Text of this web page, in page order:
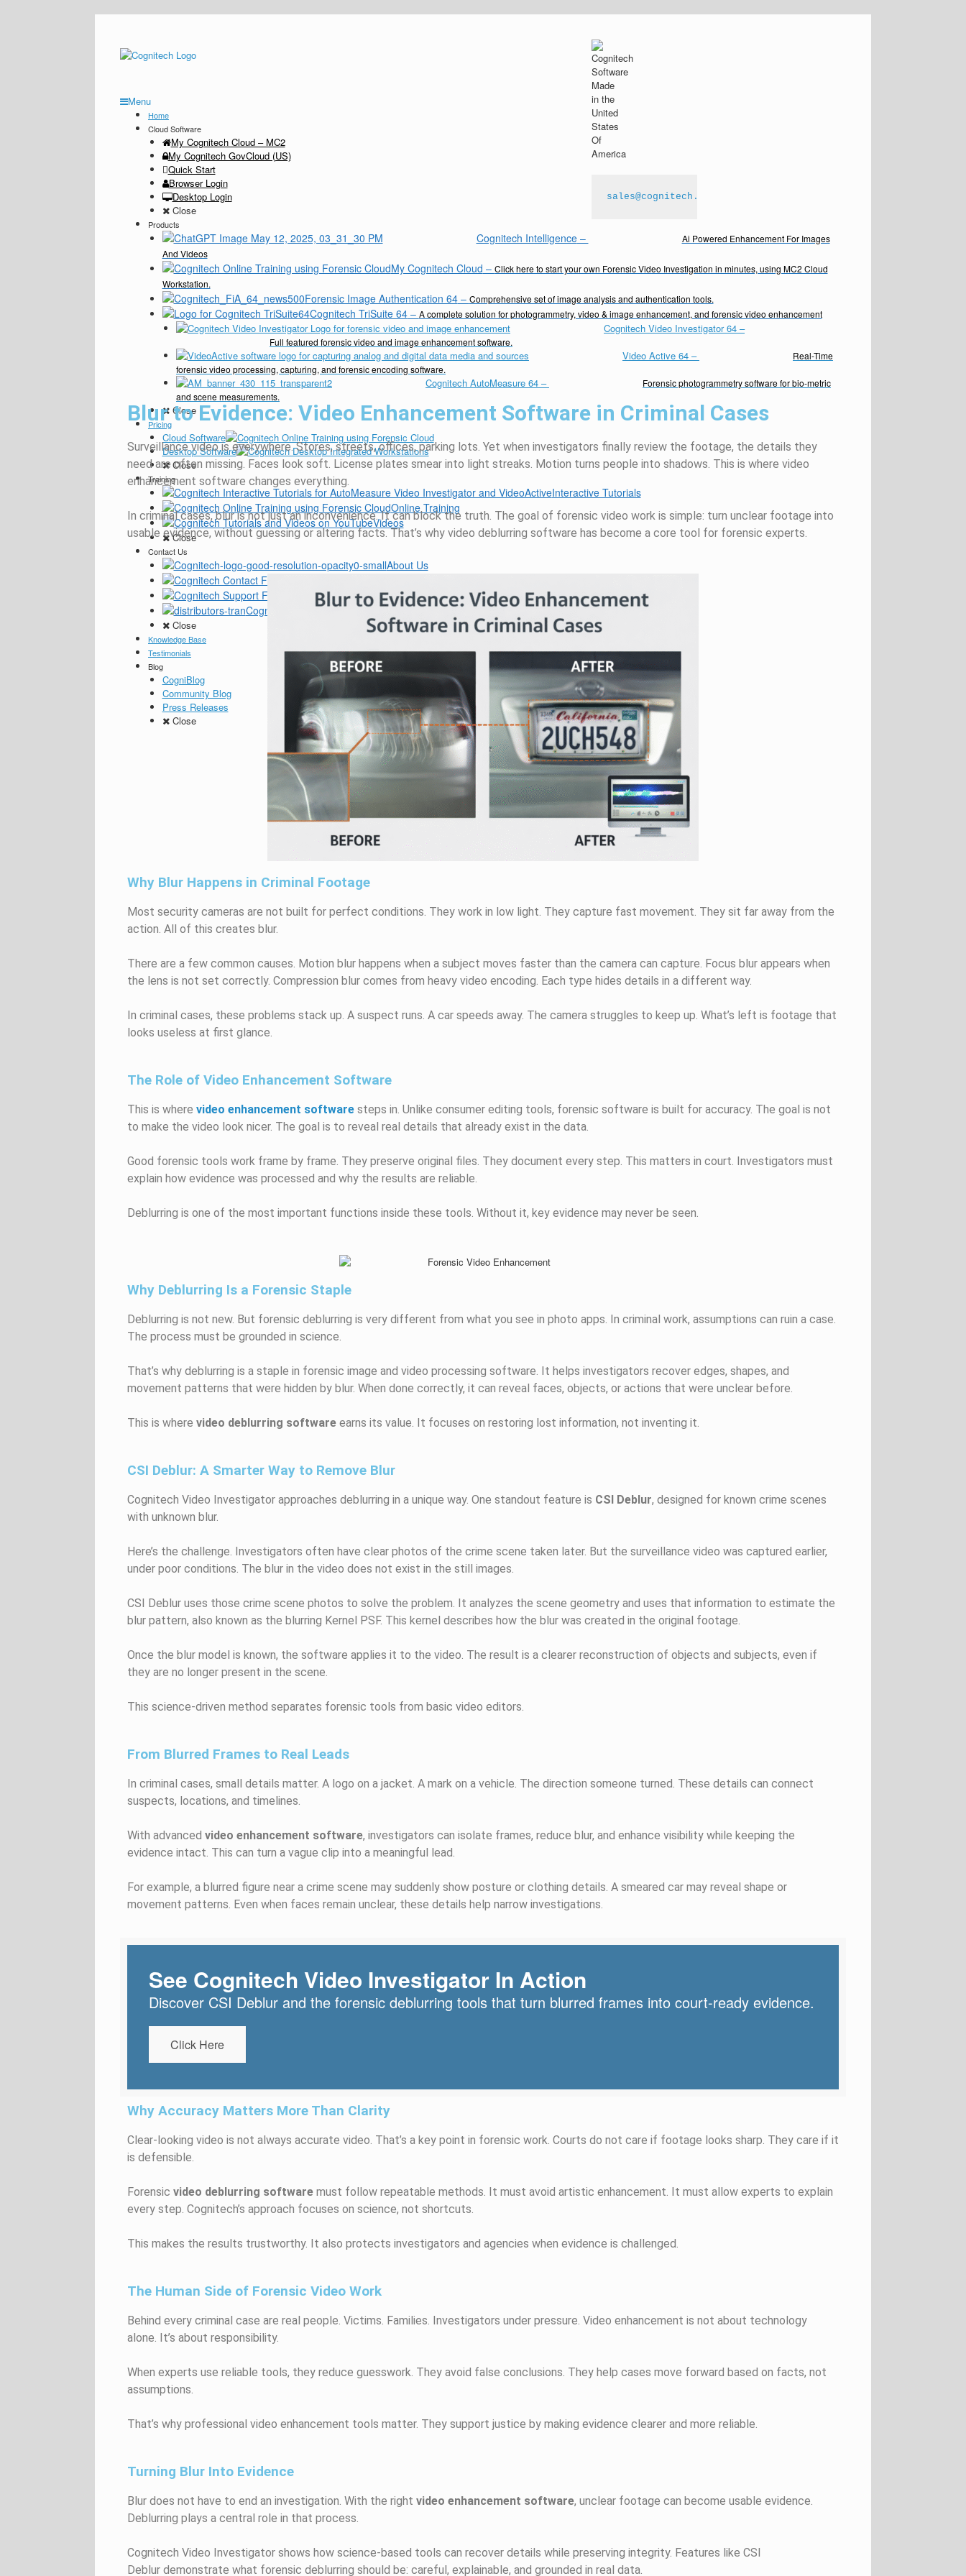
sales@cognitech.com
Menu
Home
Cloud Software
My Cognitech Cloud – MC2
My Cognitech GovCloud (US)
Quick Start
Browser Login
Desktop Login
Close
Products
Cognitech Intelligence–
Ai Powered Enhancement For Images
And Videos
My Cognitech Cloud – Click here to start your own Forensic Video Investigation in minutes, using MC2 Cloud
Workstation.
Forensic Image Authentication 64– Comprehensive set of image analysis and authentication tools.
Cognitech TriSuite 64– A complete solution for photogrammetry, video & image enhancement, and forensic video enhancement
Cognitech Video Investigator 64 –
Full featured forensic video and image enhancement software.
Video Active 64 –
Real-Time
forensic video processing, capturing, and forensic encoding software.
Cognitech AutoMeasure 64 –
Forensic photogrammetry software for bio-metric
and scene measurements.
Close
Pricing
Cloud Software
Desktop Software
Close
Training
Interactive Tutorials
Online Training
Videos
Close
Contact Us
About Us
Customer Support
Cognitech Verified Distributors
Close
Knowledge Base
Testimonials
Blog
CogniBlog
Community Blog
Press Releases
Close
Blur to Evidence: Video Enhancement Software in Criminal Cases
Surveillance video is everywhere. Stores, streets, offices, parking lots. Yet when investigators finally review the footage, the details they
need are often missing. Faces look soft. License plates smear into light streaks. Motion turns people into shadows. This is where video
enhancement software changes everything.
In criminal cases, blur is not just an inconvenience. It can block the truth. The goal of forensic video work is simple: turn unclear footage into
usable evidence, without guessing or altering facts. That’s why video deblurring software has become a core tool for forensic experts.
Why Blur Happens in Criminal Footage
Most security cameras are not built for perfect conditions. They work in low light. They capture fast movement. They sit far away from the
action. All of this creates blur.
There are a few common causes. Motion blur happens when a subject moves faster than the camera can capture. Focus blur appears when
the lens is not set correctly. Compression blur comes from heavy video encoding. Each type hides details in a different way.
In criminal cases, these problems stack up. A suspect runs. A car speeds away. The camera struggles to keep up. What’s left is footage that
looks useless at first glance.
The Role of Video Enhancement Software
This is where video enhancement software steps in. Unlike consumer editing tools, forensic software is built for accuracy. The goal is not
to make the video look nicer. The goal is to reveal real details that already exist in the data.
Good forensic tools work frame by frame. They preserve original files. They document every step. This matters in court. Investigators must
explain how evidence was processed and why the results are reliable.
Deblurring is one of the most important functions inside these tools. Without it, key evidence may never be seen.
Why Deblurring Is a Forensic Staple
Deblurring is not new. But forensic deblurring is very different from what you see in photo apps. In criminal work, assumptions can ruin a case.
The process must be grounded in science.
That’s why deblurring is a staple in forensic image and video processing software. It helps investigators recover edges, shapes, and
movement patterns that were hidden by blur. When done correctly, it can reveal faces, objects, or actions that were unclear before.
This is where video deblurring software earns its value. It focuses on restoring lost information, not inventing it.
CSI Deblur: A Smarter Way to Remove Blur
Cognitech Video Investigator approaches deblurring in a unique way. One standout feature is CSI Deblur, designed for known crime scenes
with unknown blur.
Here’s the challenge. Investigators often have clear photos of the crime scene taken later. But the surveillance video was captured earlier,
under poor conditions. The blur in the video does not exist in the still images.
CSI Deblur uses those crime scene photos to solve the problem. It analyzes the scene geometry and uses that information to estimate the
blur pattern, also known as the blurring Kernel PSF. This kernel describes how the blur was created in the original footage.
Once the blur model is known, the software applies it to the video. The result is a clearer reconstruction of objects and subjects, even if
they are no longer present in the scene.
This science-driven method separates forensic tools from basic video editors.
From Blurred Frames to Real Leads
In criminal cases, small details matter. A logo on a jacket. A mark on a vehicle. The direction someone turned. These details can connect
suspects, locations, and timelines.
With advanced video enhancement software, investigators can isolate frames, reduce blur, and enhance visibility while keeping the
evidence intact. This can turn a vague clip into a meaningful lead.
For example, a blurred figure near a crime scene may suddenly show posture or clothing details. A smeared car may reveal shape or
movement patterns. Even when faces remain unclear, these details help narrow investigations.
See Cognitech Video Investigator In Action
Discover CSI Deblur and the forensic deblurring tools that turn blurred frames into court-ready evidence.
Click Here
Why Accuracy Matters More Than Clarity
Clear-looking video is not always accurate video. That’s a key point in forensic work. Courts do not care if footage looks sharp. They care if it
is defensible.
Forensic video deblurring software must follow repeatable methods. It must avoid artistic enhancement. It must allow experts to explain
every step. Cognitech’s approach focuses on science, not shortcuts.
This makes the results trustworthy. It also protects investigators and agencies when evidence is challenged.
The Human Side of Forensic Video Work
Behind every criminal case are real people. Victims. Families. Investigators under pressure. Video enhancement is not about technology
alone. It’s about responsibility.
When experts use reliable tools, they reduce guesswork. They avoid false conclusions. They help cases move forward based on facts, not
assumptions.
That’s why professional video enhancement tools matter. They support justice by making evidence clearer and more reliable.
Turning Blur Into Evidence
Blur does not have to end an investigation. With the right video enhancement software, unclear footage can become usable evidence.
Deblurring plays a central role in that process.
Cognitech Video Investigator shows how science-based tools can recover details while preserving integrity. Features like CSI
Deblur demonstrate what forensic deblurring should be: careful, explainable, and grounded in real data.